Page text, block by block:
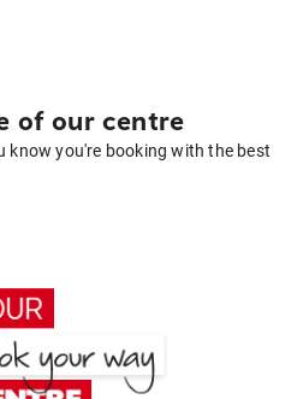
of our centre
know you're booking with the best